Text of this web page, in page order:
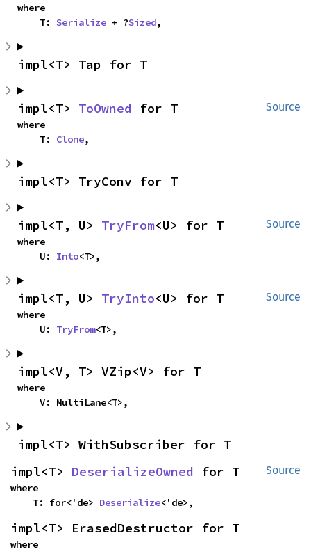
where
    T:
Serialize + ?Sized,
impl<T> Tap for T
Source
impl<T> ToOwned for T
where
    T:
Clone,
impl<T> TryConv for T
Source
impl<T, U> TryFrom<U> for T
where
    U:
Into<T>,
Source
impl<T, U> TryInto<U> for T
where
    U:
TryFrom<T>,
impl<V, T> VZip<V> for T
where
    V: MultiLane<T>,
impl<T> WithSubscriber for T
Source
impl<T> DeserializeOwned for T
where
    T: for<'de>
Deserialize<'de>,
impl<T> ErasedDestructor for T
where